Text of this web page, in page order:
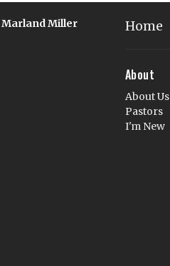
Marland Miller Home
About
About Us
Pastors
I'm New